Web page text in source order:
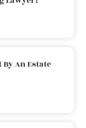
An Estate